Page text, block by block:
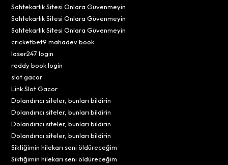
Sahtekarlık Sitesi Onlara Güvenmeyin
Sahtekarlık Sitesi Onlara Güvenmeyin
Sahtekarlık Sitesi Onlara Güvenmeyin
cricketbet9 mahadev book
laser247 login
reddy book login
slot gacor
Link Slot Gacor
Dolandırıcı siteler, bunları bildirin
Dolandırıcı siteler, bunları bildirin
Dolandırıcı siteler, bunları bildirin
Dolandırıcı siteler, bunları bildirin
Siktiğimin hilekarı seni öldüreceğim
Siktiğimin hilekarı seni öldüreceğim